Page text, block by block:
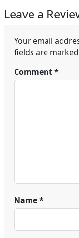
Leave a
Your email
fields are marked
Comment*
Name*